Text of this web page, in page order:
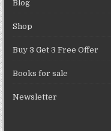
Blog
Shop
Buy 3 Get 3 Free Offer
Books for sale
Newsletter